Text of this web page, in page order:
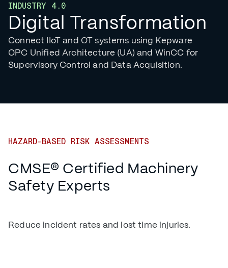
INDUSTRY 4.0
Digital Transformation
Connect IIoT and OT systems using Kepware
OPC Unified Architecture (UA) and WinCC for
Supervisory Control and Data Acquisition.
HAZARD-BASED RISK ASSESSMENTS
CMSE® Certified Machinery
Safety Experts
Reduce incident rates and lost time injuries.